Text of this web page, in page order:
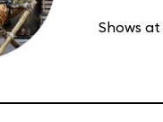
Shows at